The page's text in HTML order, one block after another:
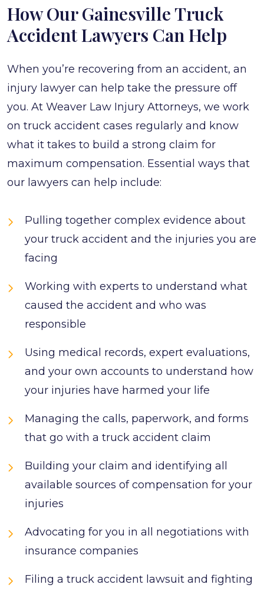
How Our Gainesville Truck
Accident Lawyers Can Help
When you’re recovering from an accident, an
injury lawyer can help take the pressure off
you. At Weaver Law Injury Attorneys, we work
on truck accident cases regularly and know
what it takes to build a strong claim for
maximum compensation. Essential ways that
our lawyers can help include:
Pulling together complex evidence about
your truck accident and the injuries you are
facing
Working with experts to understand what
caused the accident and who was
responsible
Using medical records, expert evaluations,
and your own accounts to understand how
your injuries have harmed your life
Managing the calls, paperwork, and forms
that go with a truck accident claim
Building your claim and identifying all
available sources of compensation for your
injuries
Advocating for you in all negotiations with
insurance companies
Filing a truck accident lawsuit and fighting